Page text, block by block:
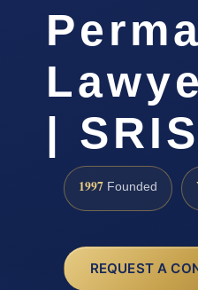
|
1997 Founded
REQUEST A